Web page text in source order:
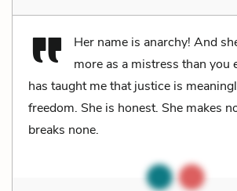
Her name is anarchy! And
more as a mistress than you
has taught me that justice is
freedom. She is honest. She makes
breaks none.